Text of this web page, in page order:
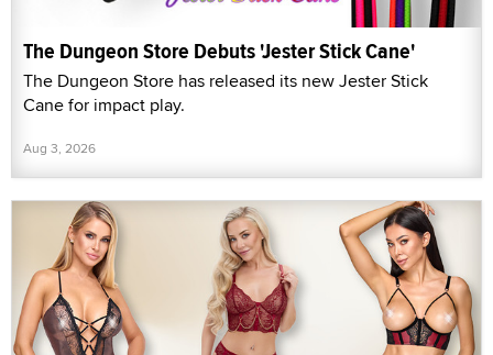
The Dungeon Store Debuts 'Jester Stick Cane'
The Dungeon Store has released its new Jester Stick
Cane for impact play.
Aug 3, 2026